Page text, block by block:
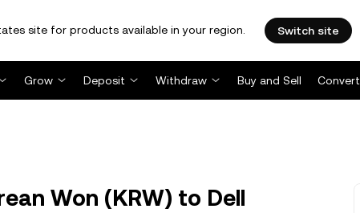
site for products available in your region. Switch site
Grow Deposit Withdraw Buy and Sell Convert
Won (KRW) to Dell